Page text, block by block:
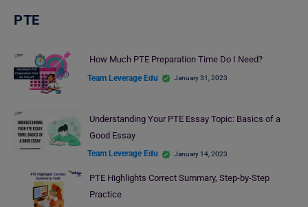
PTE
How Much PTE Preparation Time Do I Need?
Team Leverage Edu January 31, 2023
Understanding Your PTE Essay Topic: Basics of a
Good Essay
Team Leverage Edu January 14, 2023
PTE Highlights Correct Summary, Step-by-Step
Practice